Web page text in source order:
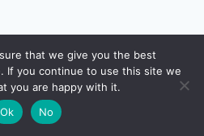
+ Prepayment Strategy
that we give you the best
If you continue to use this site we
you are happy with it.
Ok
No